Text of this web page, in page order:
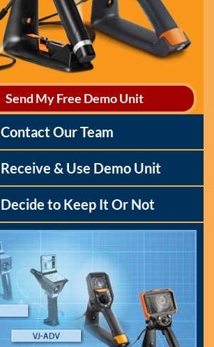
Send My Free Demo Unit
Contact Our Team
Receive & Use Demo Unit
Decide to Keep It Or Not